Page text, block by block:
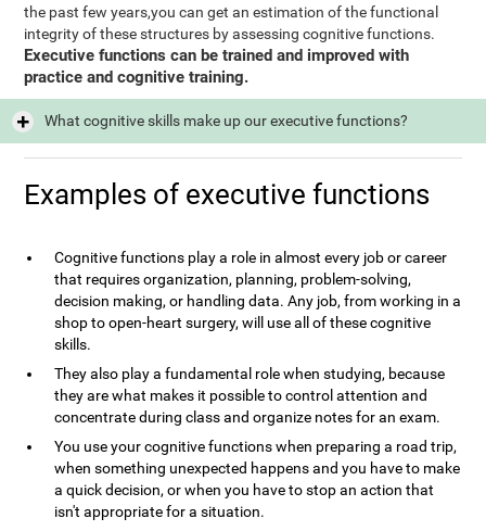
the past few years,you can get an estimation of the functional
integrity of these structures by assessing cognitive functions.
Executive functions can be trained and improved with
practice and cognitive training.
What cognitive skills make up our executive functions?
Examples of executive functions
Cognitive functions play a role in almost every job or career
that requires organization, planning, problem-solving,
decision making, or handling data. Any job, from working in a
shop to open-heart surgery, will use all of these cognitive
skills.
They also play a fundamental role when studying, because
they are what makes it possible to control attention and
concentrate during class and organize notes for an exam.
You use your cognitive functions when preparing a road trip,
when something unexpected happens and you have to make
a quick decision, or when you have to stop an action that
isn't appropriate for a situation.